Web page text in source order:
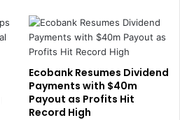
Ecobank Resumes Dividend
Payments with $40m
Payout as Profits Hit
Record High